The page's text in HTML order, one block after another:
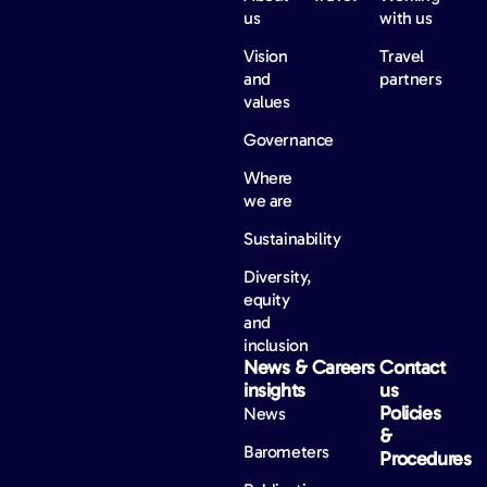
us
Vision
and
values
Governance
Where
we are
Sustainability
Diversity,
equity
and
inclusion
with us
Travel
partners
News &
insights
News
Barometers
Careers Contact
us
Policies
&
Procedures